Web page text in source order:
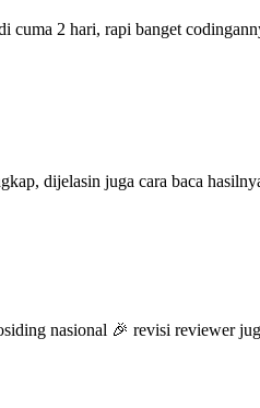
cuma 2 hari, rapi banget
dijelasin juga cara baca
nasional 🎉 revisi reviewer